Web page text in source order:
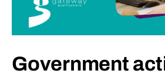
Government